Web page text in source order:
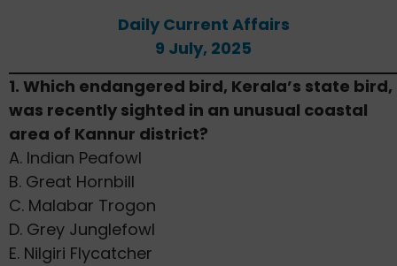
Daily Current Affairs
9 July, 2025
1. Which endangered bird, Kerala’s state bird,
was recently sighted in an unusual coastal
area of Kannur district?
A. Indian Peafowl
B. Great Hornbill
C. Malabar Trogon
D. Grey Junglefowl
E. Nilgiri Flycatcher